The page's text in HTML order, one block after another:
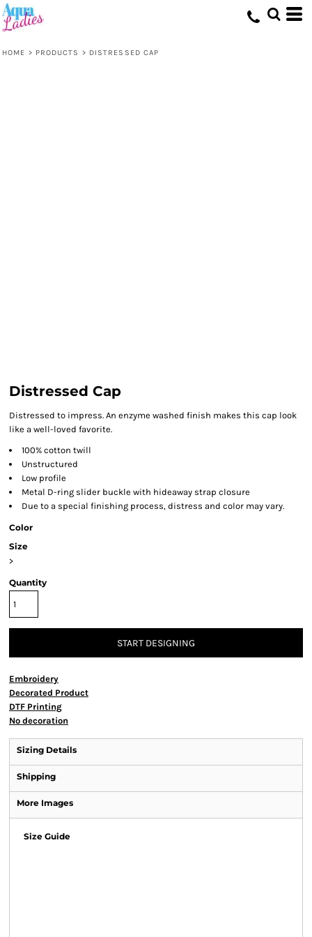
HOME > PRODUCTS > DISTRESSED CAP
Distressed Cap
Distressed to impress. An enzyme washed finish makes this cap look
like a well-loved favorite.
100% cotton twill
Unstructured
Low profile
Metal D-ring slider buckle with hideaway strap closure
Due to a special finishing process, distress and color may vary.
Color
Size
>
Quantity
START DESIGNING
Embroidery
Decorated Product
DTF Printing
No decoration
Sizing Details
Shipping
More Images
Size Guide